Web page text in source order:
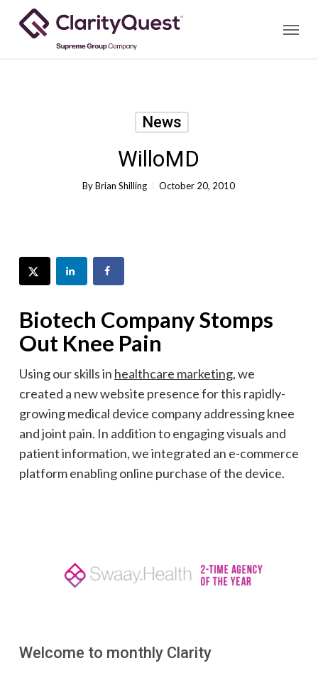
Menu
News
WilloMD
By Brian Shilling October 20, 2010
Biotech Company Stomps
Out Knee Pain
Using our skills in healthcare marketing,we
created a new website presence for this rapidly-
growing medical device company addressing knee
and joint pain. In addition to engaging visuals and
patient information, we integrated an e-commerce
platform enabling online purchase of the device.
Welcome to monthly Clarity